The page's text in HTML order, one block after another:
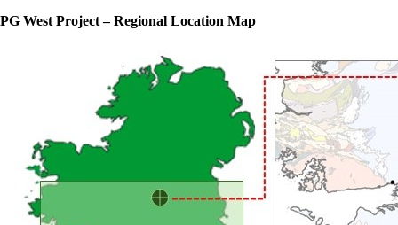
PG West Project – Regional Location Map